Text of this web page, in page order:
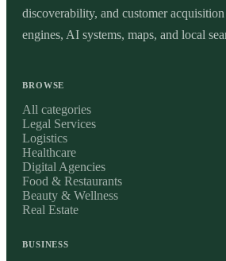
discoverability, and customer acquisition
engines, AI systems, maps, and local
BROWSE
All categories
Legal Services
Logistics
Healthcare
Digital Agencies
Food & Restaurants
Beauty & Wellness
Real Estate
BUSINESS